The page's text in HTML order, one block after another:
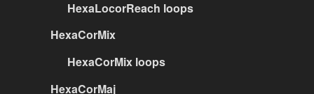
HexaLocorReach loops
HexaCorMix
HexaCorMix loops
HexaCorMaj